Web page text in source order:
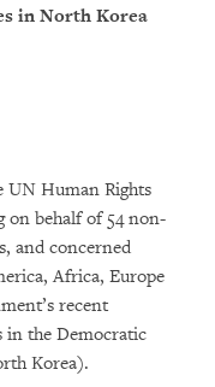
in North Korea
UN Human Rights
on behalf of 54 non-
and concerned
Africa, Europe
recent
in the Democratic
Korea).